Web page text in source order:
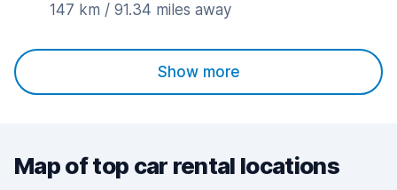
147 km / 91.34 miles away
Show more
Map of top car rental locations